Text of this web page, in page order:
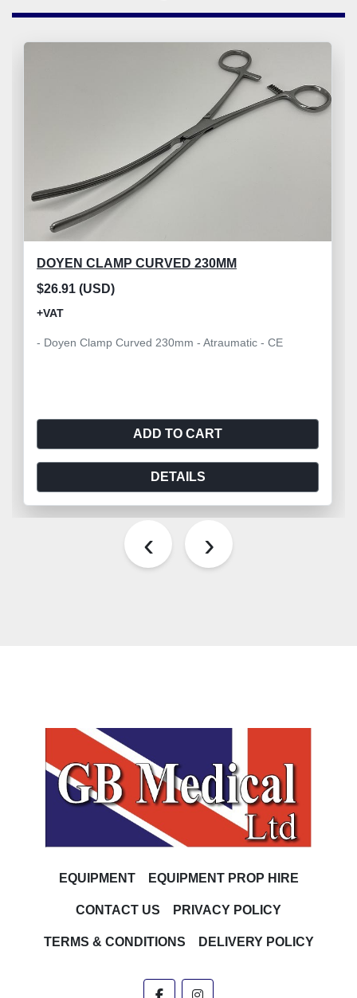
DOYEN CLAMP CURVED 230MM
$26.91 (USD)
+VAT
- Doyen Clamp Curved 230mm - Atraumatic - CE
ADD TO CART
DETAILS
‹ ›
EQUIPMENT EQUIPMENT PROP HIRE
CONTACT US PRIVACY POLICY
TERMS & CONDITIONS DELIVERY POLICY